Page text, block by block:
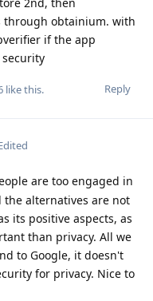
through obtainium. with
if the app
Reply
like this.
are too engaged in
alternatives are not
its positive aspects, as
than privacy. All we
to Google, it doesn't
for privacy. Nice to